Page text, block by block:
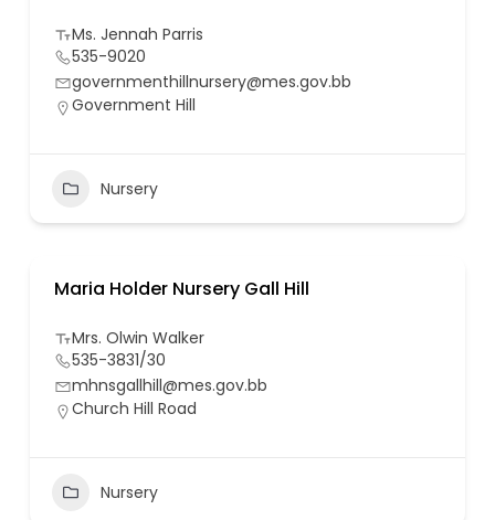
Ms. Jennah Parris
535-9020
governmenthillnursery@mes.gov.bb
Government Hill
Nursery
Maria Holder Nursery Gall Hill
Mrs. Olwin Walker
535-3831/30
mhnsgallhill@mes.gov.bb
Church Hill Road
Nursery